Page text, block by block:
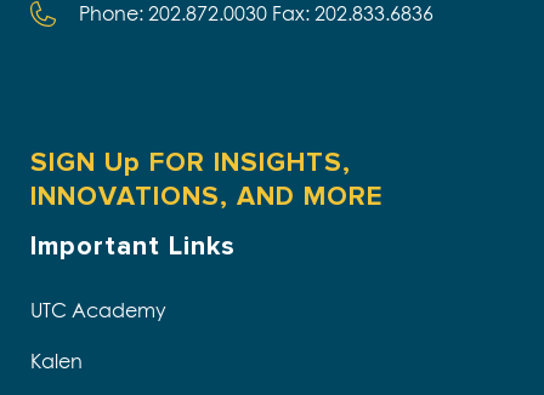
Phone: 202.872.0030 Fax: 202.833.6836
SIGN Up FOR INSIGHTS,
INNOVATIONS, AND MORE
Important Links
UTC Academy
Kalen